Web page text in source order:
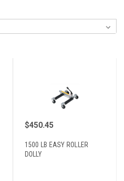
1500 LB EASY ROLLER
DOLLY
$450.45